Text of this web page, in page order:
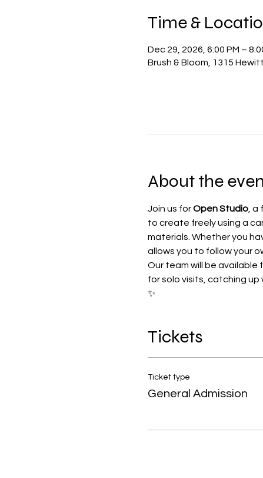
Time &
Dec 29, 2026, 6:00 PM –
Brush & Bloom, 1315
About the
Join us for Open Studio, a
to create freely using a
materials. Whether you
allows you to follow your
Our team will be
for solo visits, catching up
✨
Tickets
Ticket type
General Admission